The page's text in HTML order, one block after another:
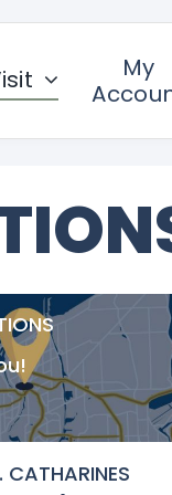
My
CATHARINES